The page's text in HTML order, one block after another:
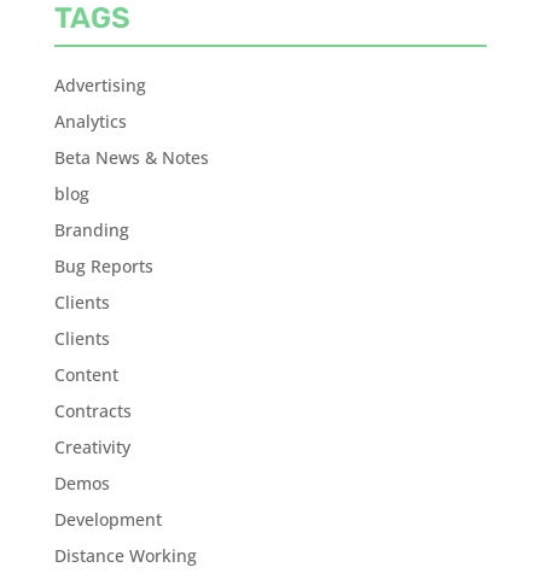
TAGS
Advertising
Analytics
Beta News & Notes
blog
Branding
Bug Reports
Clients
Clients
Content
Contracts
Creativity
Demos
Development
Distance Working